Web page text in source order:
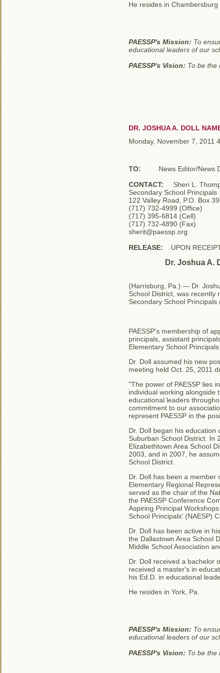
He resides in
PAESSP's Mission: To
educational leaders of our
PAESSP's Vision: To be the
DR. JOSHUA A. DOLL
Monday, November 7, 2011
TO:
News Editor/News
CONTACT:
Sheri L.
Secondary School Principals
122 Valley Road, P.O. Box
(717) 732-4999 (Office)
(717) 395-6814 (Cell)
(717) 732-4890 (Fax)
sherit@paessp.org
RELEASE:
UPON
Dr. Joshua A.
(Harrisburg, Pa.) — Dr.
School District, was recently
Secondary School
PAESSP's membership of
principals, assistant
Elementary School
Dr. Doll assumed his new
meeting held Oct. 25, 2011
"The power of PAESSP lies
individual working alongside
educational leaders
commitment to our
represent PAESSP in the
Dr. Doll began his education
Suburban School District. In
Elizabethtown Area School
2003, and in 2007, he
School District.
Dr. Doll has been a member
Elementary Regional
served as the chair of the
the PAESSP Conference
Aspiring Principal
School Principals' (NAESP)
Dr. Doll has been active in
the Dallastown Area School
Middle School Association
Dr. Doll received a bachelor
received a master's in
his Ed.D. in educational
He resides in York, Pa.
PAESSP's Mission: To
educational leaders of our
PAESSP's Vision: To be the